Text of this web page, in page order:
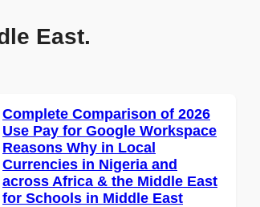
East.
Complete Comparison of 2026
Use Pay for Google Workspace
Reasons Why in Local
Currencies in Nigeria and
across Africa & the Middle East
for Schools in Middle East